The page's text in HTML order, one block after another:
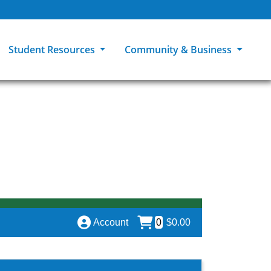
Tuition & Financial Aid
Student Resources
Pass to Class
Student Advocacy
Community & Business
Account 0 $0.00